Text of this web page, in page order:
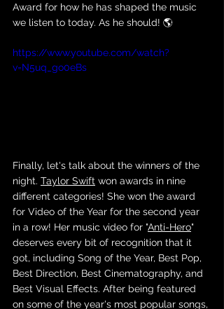
Award for how he has shaped the music
we listen to today. As he should! 🌎
https://www.youtube.com/watch?
v=N5uq_go0eBs
Finally, let's talk about the winners of the
night. Taylor Swift won awards in nine
different categories! She won the award
for Video of the Year for the second year
in a row! Her music video for "Anti-Hero"
deserves every bit of recognition that it
got, including Song of the Year, Best Pop,
Best Direction, Best Cinematography, and
Best Visual Effects. After being featured
on some of the year's most popular songs,